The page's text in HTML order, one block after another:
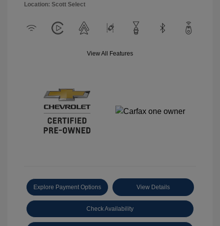
Location: Scott Select
View All Features
Explore Payment Options View Details
Check Availability